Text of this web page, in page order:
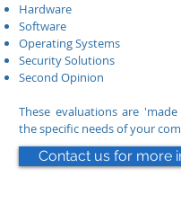
Hardware
Software
Operating Systems
Security Solutions
Second Opinion
These evaluations are
the specific needs of your
Contact us for more